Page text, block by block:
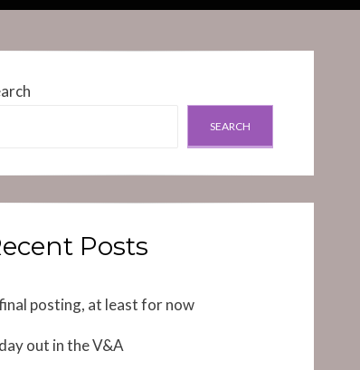
SEARCH
Posts
posting, at least for now
out in the V&A